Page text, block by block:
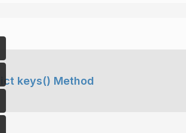
keys() Method